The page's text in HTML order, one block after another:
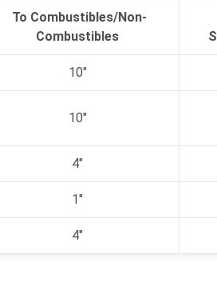
To Combustibles/Non-
Combustibles
10"
10"
4"
1"
4"